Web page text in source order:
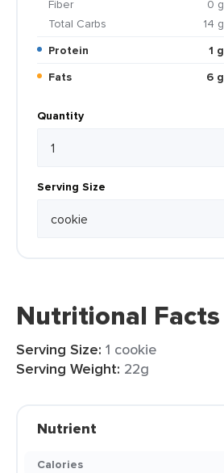
Fiber
0 g
Total Carbs
14 g
Protein
1 g
Fats
6 g
Quantity
Serving Size
Nutritional Facts
Serving Size: 1 cookie
Serving Weight: 22g
Nutrient
Calories